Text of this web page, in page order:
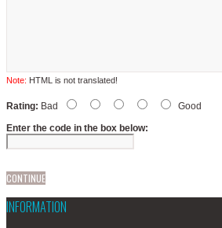
Note: HTML is not translated!
Rating: Bad
Good
Enter the code in the box below:
CONTINUE
INFORMATION